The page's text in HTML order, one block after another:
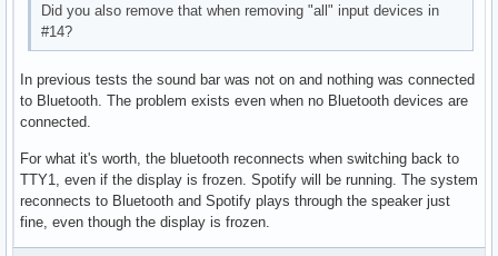
Did you also remove that when removing "all" input devices in
#14?
In previous tests the sound bar was not on and nothing was connected
to Bluetooth. The problem exists even when no Bluetooth devices are
connected.
For what it's worth, the bluetooth reconnects when switching back to
TTY1, even if the display is frozen. Spotify will be running. The system
reconnects to Bluetooth and Spotify plays through the speaker just
fine, even though the display is frozen.